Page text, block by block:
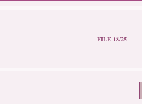
FILE 18/25